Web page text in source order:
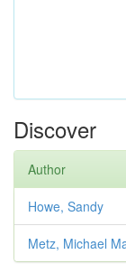
Discover
Author
Howe, Sandy
Metz, Michael